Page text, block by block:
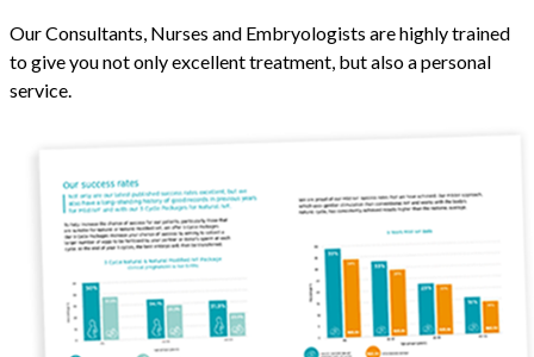
Our Consultants, Nurses and Embryologists are highly trained
to give you not only excellent treatment, but also a personal
service.